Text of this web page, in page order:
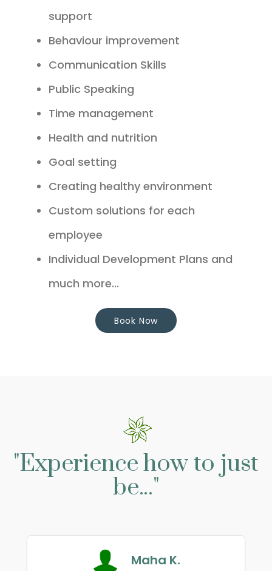
support
Behaviour improvement
Communication Skills
Public Speaking
Time management
Health and nutrition
Goal setting
Creating healthy environment
Custom solutions for each
employee
Individual Development Plans and
much more...
Book Now
"Experience how to just
be..."
Maha K.